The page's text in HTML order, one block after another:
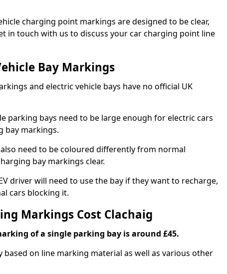
charging point markings are designed to be clear,
in touch with us to discuss your car charging point line
Bay Markings
and electric vehicle bays have no official UK
parking bays need to be large enough for electric cars
bay markings.
need to be coloured differently from normal
bay markings clear.
driver will need to use the bay if they want to recharge,
cars blocking it.
Markings Cost Clachaig
of a single parking bay is around £45.
based on line marking material as well as various other